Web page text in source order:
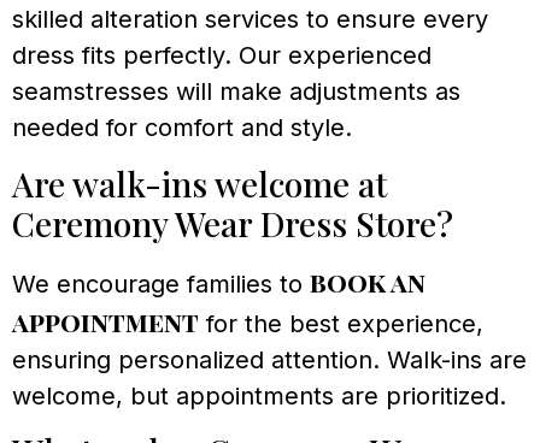
skilled alteration services to ensure every
dress fits perfectly. Our experienced
seamstresses will make adjustments as
needed for comfort and style.
Are walk-ins welcome at
Ceremony Wear Dress Store?
We encourage families to book an
appointment for the best experience,
ensuring personalized attention. Walk-ins are
welcome, but appointments are prioritized.